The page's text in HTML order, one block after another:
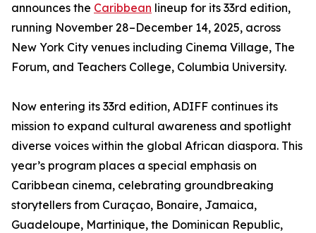
announces the Caribbean lineup for its 33rd edition,
running November 28–December 14, 2025, across
New York City venues including Cinema Village, The
Forum, and Teachers College, Columbia University.
Now entering its 33rd edition, ADIFF continues its
mission to expand cultural awareness and spotlight
diverse voices within the global African diaspora. This
year’s program places a special emphasis on
Caribbean cinema, celebrating groundbreaking
storytellers from Curaçao, Bonaire, Jamaica,
Guadeloupe, Martinique, the Dominican Republic,